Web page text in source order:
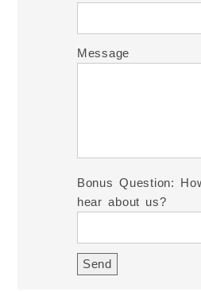
Message
Bonus Question:
hear about us?